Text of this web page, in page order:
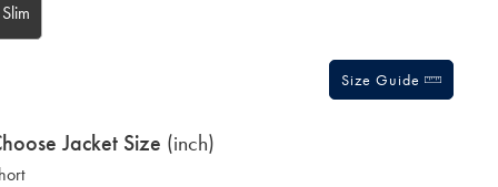
Slim
Size Guide
Jacket Size (inch)